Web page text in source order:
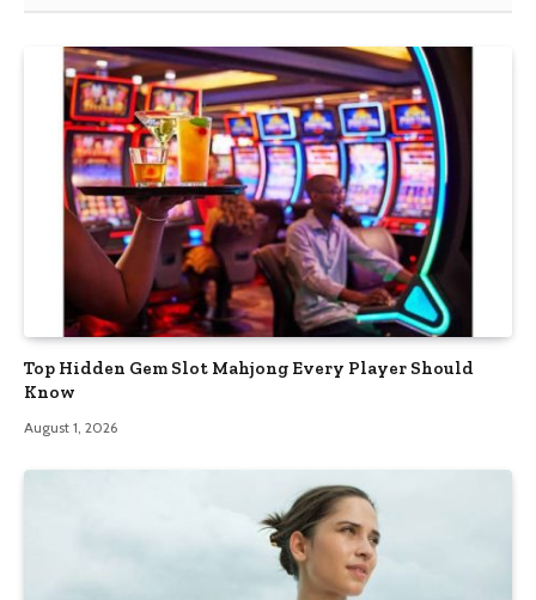
Top Hidden Gem Slot Mahjong Every Player Should
Know
August 1, 2026